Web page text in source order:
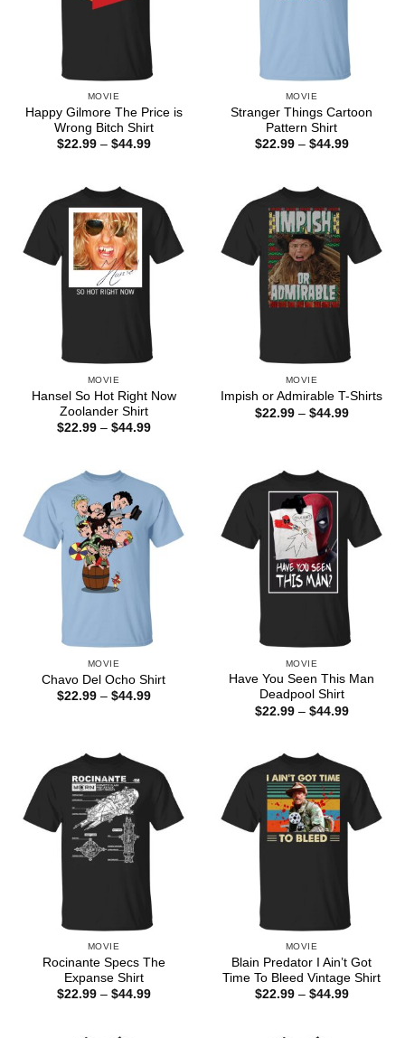
MOVIE
Happy Gilmore The Price is
Wrong Bitch Shirt
$22.99 – $44.99Price
MOVIE
Stranger Things Cartoon
Pattern Shirt
$22.99 – $44.99Price
MOVIE
Hansel So Hot Right Now
Zoolander Shirt
$22.99 – $44.99Price
MOVIE
Impish or Admirable T-Shirts
$22.99 – $44.99Price
MOVIE
Chavo Del Ocho Shirt
$22.99 – $44.99Price
MOVIE
Have You Seen This Man
Deadpool Shirt
$22.99 – $44.99Price
MOVIE
Rocinante Specs The
Expanse Shirt
$22.99 – $44.99Price
MOVIE
Blain Predator I Ain’t Got
Time To Bleed Vintage Shirt
$22.99 – $44.99Price